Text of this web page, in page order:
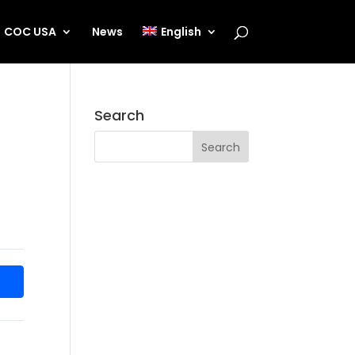
COC USA News English
Search